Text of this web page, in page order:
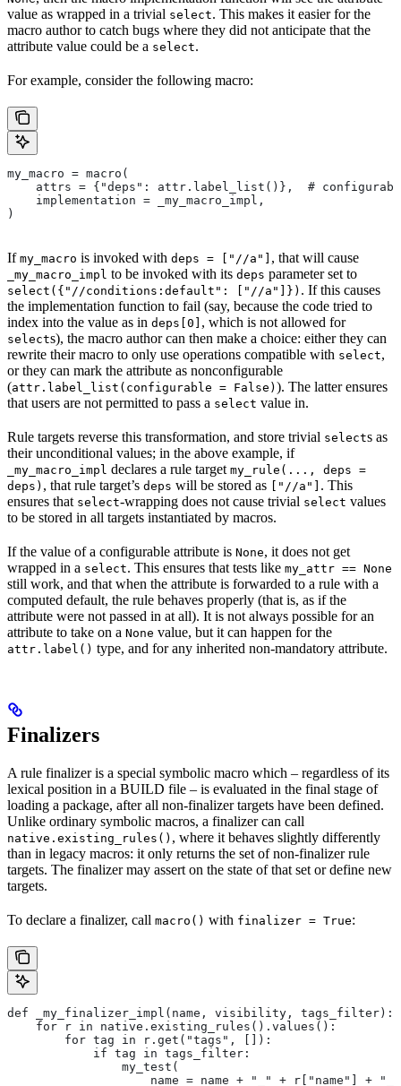
value as wrapped in a trivial select. This makes it easier for the
macro author to catch bugs where they did not anticipate that the
attribute value could be a select.
For example, consider the following macro:
my_macro = macro(
attrs = {"deps": attr.label_list()},  #
    implementation = _my_macro_impl,
)
If my_macro is invoked with deps = ["//a"] , that will cause
_my_macro_impl to be invoked with its deps parameter set to
select({"//conditions:default": ["//a"]}) . If this causes
the implementation function to fail (say, because the code tried to
index into the value as in deps[0] , which is not allowed for
selects), the macro author can then make a choice: either they can
rewrite their macro to only use operations compatible with select,
or they can mark the attribute as nonconfigurable
(attr.label_list(configurable = False) ). The latter ensures
that users are not permitted to pass a select value in.
Rule targets reverse this transformation, and store trivial selects as
their unconditional values; in the above example, if
_my_macro_impl declares a rule target my_rule(..., deps =
deps) , that rule target’s deps will be stored as ["//a"] . This
ensures that select-wrapping does not cause trivial select values
to be stored in all targets instantiated by macros.
If the value of a configurable attribute is None, it does not get
wrapped in a select. This ensures that tests like my_attr == None
still work, and that when the attribute is forwarded to a rule with a
computed default, the rule behaves properly (that is, as if the
attribute were not passed in at all). It is not always possible for an
attribute to take on a None value, but it can happen for the
attr.label() type, and for any inherited non-mandatory attribute.
Finalizers
A rule finalizer is a special symbolic macro which – regardless of its
lexical position in a BUILD file – is evaluated in the final stage of
loading a package, after all non-finalizer targets have been defined.
Unlike ordinary symbolic macros, a finalizer can call
native.existing_rules() , where it behaves slightly differently
than in legacy macros: it only returns the set of non-finalizer rule
targets. The finalizer may assert on the state of that set or define new
targets.
To declare a finalizer, call macro() with finalizer = True:
def _my_finalizer_impl(name, visibility, tags_filter):
    for r in native.existing_rules().values():
        for tag in r.get("tags", []):
            if tag in tags_filter:
                my_test(
name = name + "_" + r["name"] +